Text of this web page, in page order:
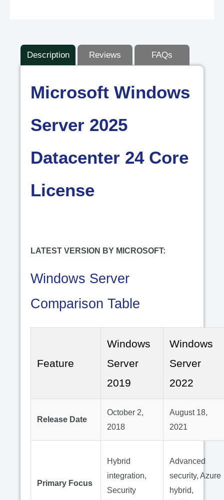
Description Reviews FAQs
Microsoft Windows
Server 2025
Datacenter 24 Core
License
LATEST VERSION BY MICROSOFT:
Windows Server
Comparison Table
Feature
Windows
Server
2019
Windows
Server
2022
Release Date
October 2,
2018
August 18,
2021
Primary Focus
Hybrid
integration,
Security
Advanced
security, Azure
hybrid,